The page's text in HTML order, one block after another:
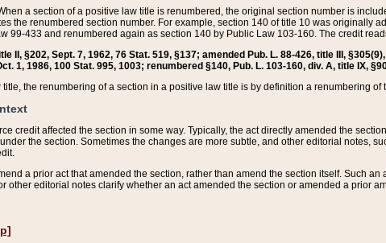
a section of a positive law title is renumbered, the original section number is
the renumbered section number. For example, section 140 of title 10 was originally
99-433 and renumbered again as section 140 by Public Law 103-160. The credit
II, §202, Sept. 7, 1962, 76 Stat. 519, §137; amended Pub. L. 88-426, title III,
1, 1986, 100 Stat. 995, 1003; renumbered §140, Pub. L. 103-160, div. A, title IX,
the renumbering of a section in a positive law title is by definition a renumbering of
credit affected the section in some way. Typically, the act directly amended the
the section. Sometimes the changes are more subtle, and other editorial notes,
a prior act that amended the section, rather than amend the section itself. Such
other editorial notes clarify whether an act amended the section or amended a prior